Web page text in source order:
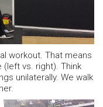
workout. That means
vs. right). Think
unilaterally. We walk